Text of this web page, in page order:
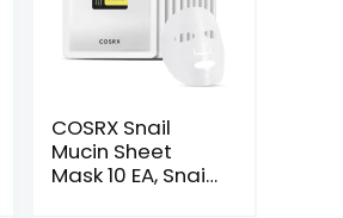
COSRX Snail
Mucin Sheet
Mask 10 EA, Snail